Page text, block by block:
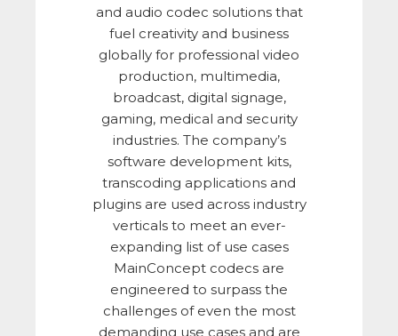
and audio codec solutions that
fuel creativity and business
globally for professional video
production, multimedia,
broadcast, digital signage,
gaming, medical and security
industries. The company’s
software development kits,
transcoding applications and
plugins are used across industry
verticals to meet an ever-
expanding list of use cases
MainConcept codecs are
engineered to surpass the
challenges of even the most
demanding use cases and are